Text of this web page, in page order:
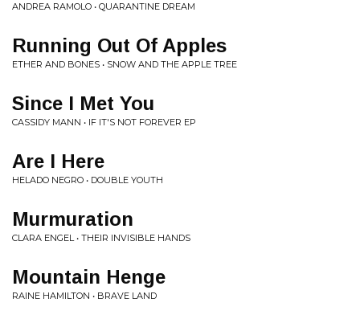
ANDREA RAMOLO • QUARANTINE DREAM
Running Out Of Apples
ETHER AND BONES • SNOW AND THE APPLE TREE
Since I Met You
CASSIDY MANN • IF IT'S NOT FOREVER EP
Are I Here
HELADO NEGRO • DOUBLE YOUTH
Murmuration
CLARA ENGEL • THEIR INVISIBLE HANDS
Mountain Henge
RAINE HAMILTON • BRAVE LAND